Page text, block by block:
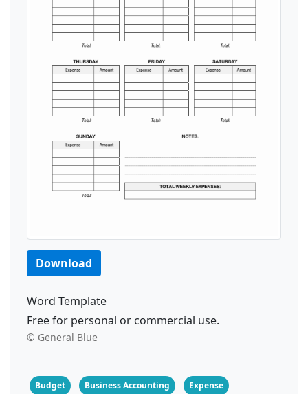
Download
Word Template
Free for personal or commercial use.
© General Blue
Budget Business Accounting Expense